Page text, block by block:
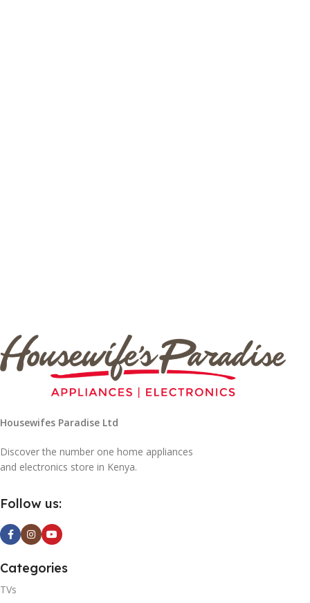
Housewifes Paradise Ltd
Discover the number one home appliances
and electronics store in Kenya.
Follow us:
Categories
TVs